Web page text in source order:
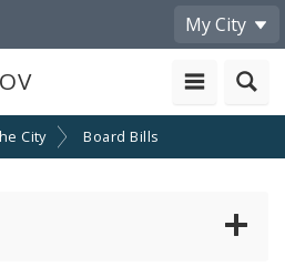
My City
City Board Bills